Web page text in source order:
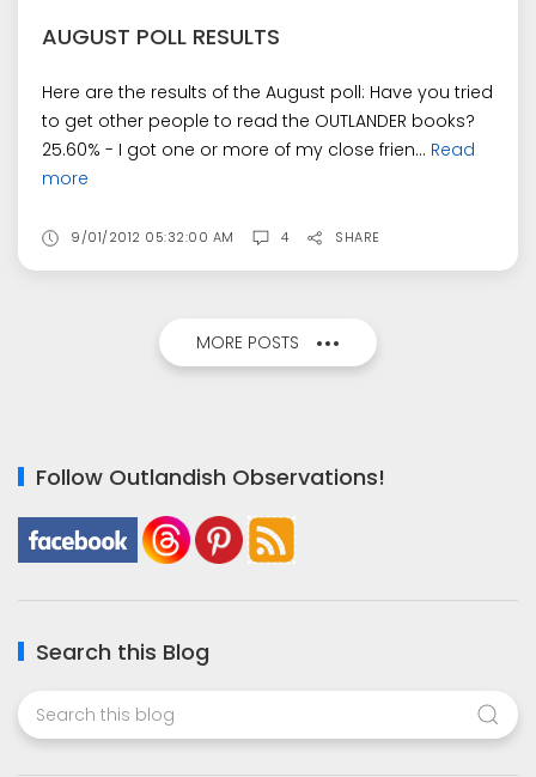
AUGUST POLL RESULTS
Here are the results of the August poll: Have you tried
to get other people to read the OUTLANDER books?
25.60% - I got one or more of my close frien... Read
more
9/01/2012 05:32:00 AM 4 SHARE
MORE POSTS
Follow Outlandish Observations!
Search this Blog